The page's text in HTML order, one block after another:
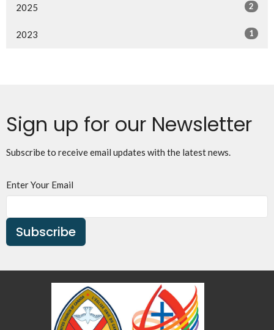
2025 2
2023 1
Sign up for our Newsletter
Subscribe to receive email updates with the latest news.
Enter Your Email
Subscribe